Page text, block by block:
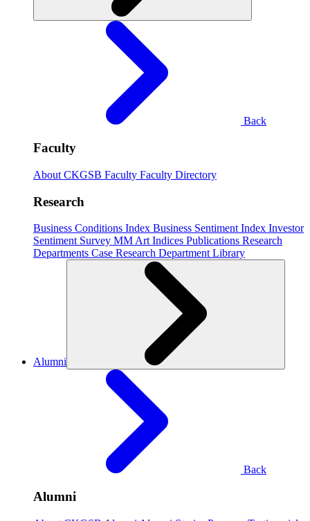
Back
Faculty
About CKGSB Faculty Faculty Directory
Research
Business Conditions Index Business Sentiment Index Investor
Sentiment Survey MM Art Indices Publications Research
Departments Case Research Department Library
Alumni
Back
Alumni